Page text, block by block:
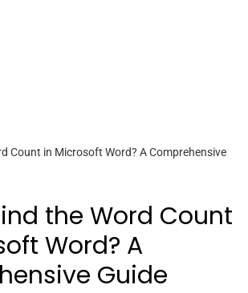
Count in Microsoft Word? A Comprehensive
the Word Count
Word? A
Guide